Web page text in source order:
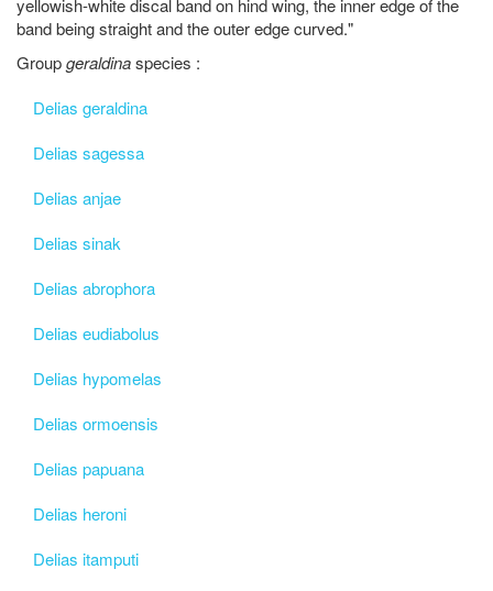
yellowish-white discal band on hind wing, the inner edge of the
band being straight and the outer edge curved."
Groupgeraldinaspecies :
Delias geraldina
Delias sagessa
Delias anjae
Delias sinak
Delias abrophora
Delias eudiabolus
Delias hypomelas
Delias ormoensis
Delias papuana
Delias heroni
Delias itamputi